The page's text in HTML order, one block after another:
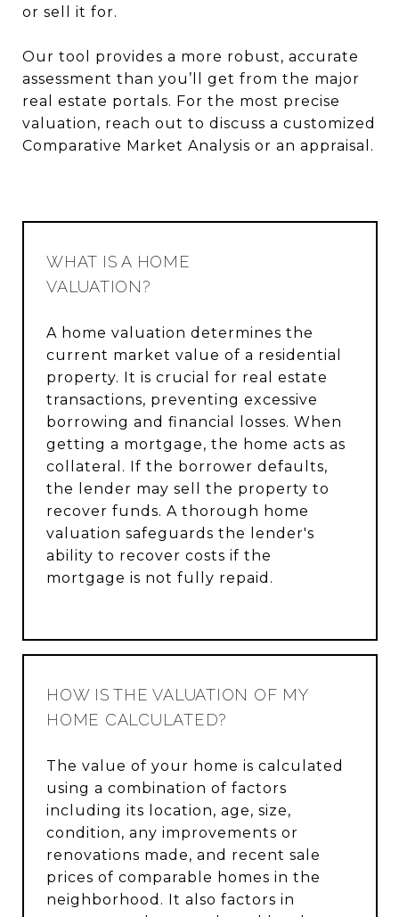
or sell it for.
Our tool provides a more robust, accurate
assessment than you’ll get from the major
real estate portals. For the most precise
valuation, reach out to discuss a customized
Comparative Market Analysis or an appraisal.
WHAT IS A HOME
VALUATION?
A home valuation determines the
current market value of a residential
property. It is crucial for real estate
transactions, preventing excessive
borrowing and financial losses. When
getting a mortgage, the home acts as
collateral. If the borrower defaults,
the lender may sell the property to
recover funds. A thorough home
valuation safeguards the lender's
ability to recover costs if the
mortgage is not fully repaid.
HOW IS THE VALUATION OF MY
HOME CALCULATED?
The value of your home is calculated
using a combination of factors
including its location, age, size,
condition, any improvements or
renovations made, and recent sale
prices of comparable homes in the
neighborhood. It also factors in